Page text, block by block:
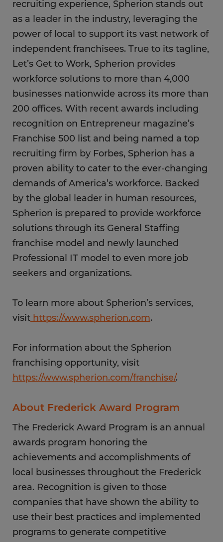
recruiting experience, Spherion stands out
as a leader in the industry, leveraging the
power of local to support its vast network of
independent franchisees. True to its tagline,
Let’s Get to Work, Spherion provides
workforce solutions to more than 4,000
businesses nationwide across its more than
200 offices. With recent awards including
recognition on Entrepreneur magazine’s
Franchise 500 list and being named a top
recruiting firm by Forbes, Spherion has a
proven ability to cater to the ever-changing
demands of America’s workforce. Backed
by the global leader in human resources,
Spherion is prepared to provide workforce
solutions through its General Staffing
franchise model and newly launched
Professional IT model to even more job
seekers and organizations.
To learn more about Spherion’s services,
visit https://www.spherion.com.
For information about the Spherion
franchising opportunity, visit
https://www.spherion.com/franchise/.
About Frederick Award Program
The Frederick Award Program is an annual
awards program honoring the
achievements and accomplishments of
local businesses throughout the Frederick
area. Recognition is given to those
companies that have shown the ability to
use their best practices and implemented
programs to generate competitive